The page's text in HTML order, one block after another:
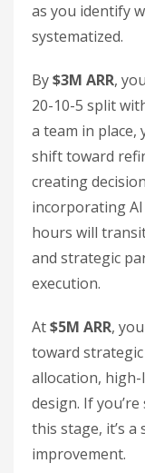
as you identify
systematized.
By$3M ARR,
20-10-5 split
a team in
shift toward
creating
incorporating
hours will
and strategic
execution.
At$5M ARR,
toward strategic
allocation,
design. If
this stage, it’s
improvement.